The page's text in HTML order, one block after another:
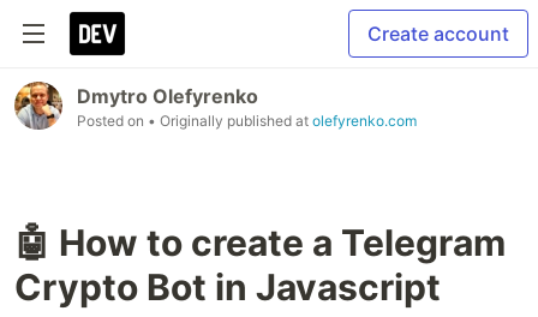
Create account
Dmytro Olefyrenko
Posted on • Originally published at olefyrenko.com
🤖 How to create a Telegram
Crypto Bot in Javascript